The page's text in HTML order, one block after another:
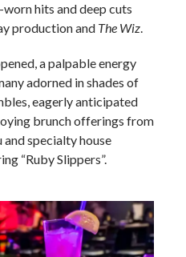
hits and deep cuts
production and The Wiz.
a palpable energy
adorned in shades of
eagerly anticipated
brunch offerings from
specialty house
“Ruby Slippers”.